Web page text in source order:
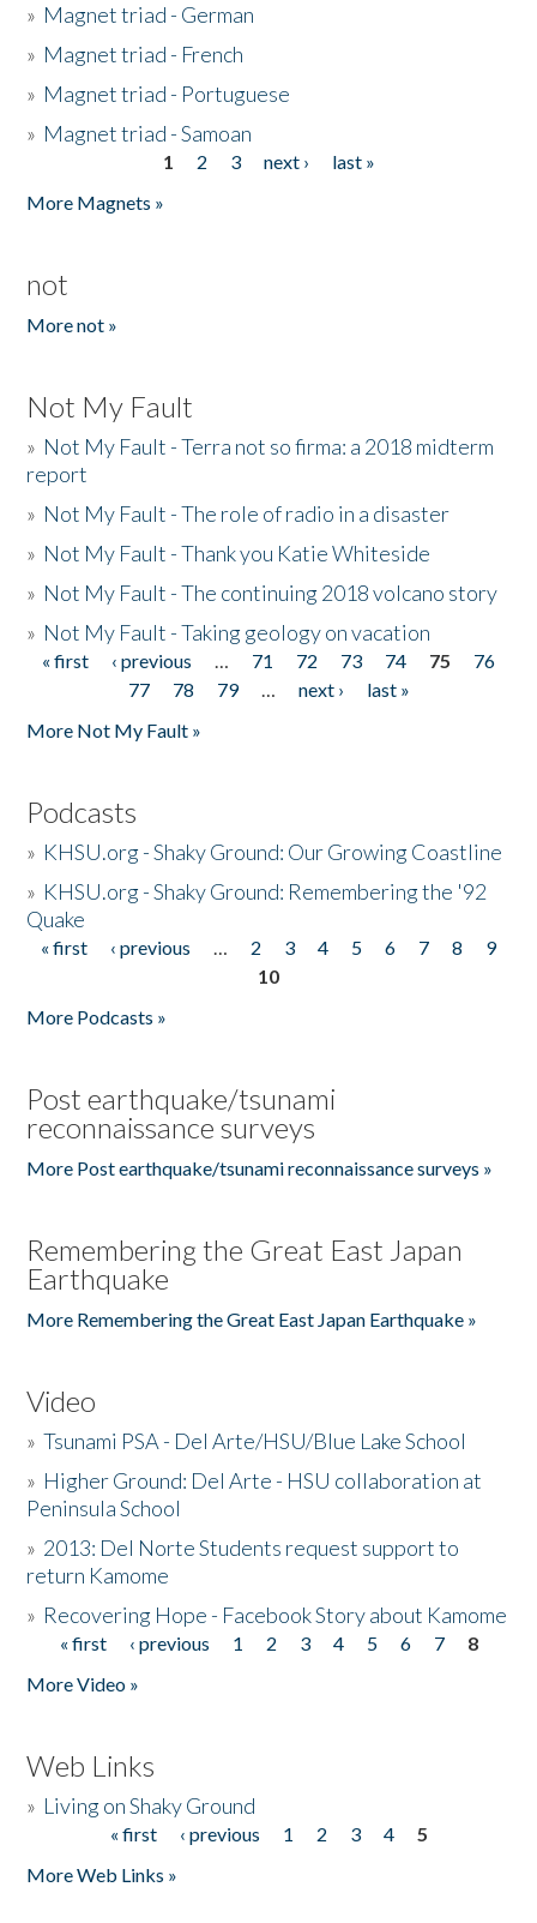
» Magnet triad - German
» Magnet triad - French
» Magnet triad - Portuguese
» Magnet triad - Samoan
1 2 3 next ›
last »
More Magnets »
not
More not »
Not My Fault
» Not My Fault - Terra not so firma: a 2018 midterm
report
» Not My Fault - The role of radio in a disaster
» Not My Fault - Thank you Katie Whiteside
» Not My Fault - The continuing 2018 volcano story
» Not My Fault - Taking geology on vacation
Pages
« first ‹ previous … 71 72 73 74 75
76
77
78 79 … next ›
last »
More Not My Fault »
Podcasts
» KHSU.org - Shaky Ground: Our Growing Coastline
» KHSU.org - Shaky Ground: Remembering the '92
Quake
Pages
« first ‹ previous … 2 3 4 5 6 7 8
9
10
More Podcasts »
Post earthquake/tsunami
reconnaissance surveys
More Post earthquake/tsunami reconnaissance surveys »
Remembering the Great East Japan
Earthquake
More Remembering the Great East Japan Earthquake »
Video
»Tsunami PSA - Del Arte/HSU/Blue Lake School
» Higher Ground: Del Arte - HSU collaboration at
Peninsula School
» 2013: Del Norte Students request support to
return Kamome
» Recovering Hope - Facebook Story about Kamome
Pages
« first ‹ previous 1 2 3 4 5 6 7
8
More Video »
Web Links
» Living on Shaky Ground
« first ‹ previous 1 2 3 4
5
More Web Links »